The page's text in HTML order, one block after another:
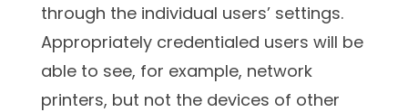
through the individual users’ settings.
Appropriately credentialed users will be
able to see, for example, network
printers, but not the devices of other